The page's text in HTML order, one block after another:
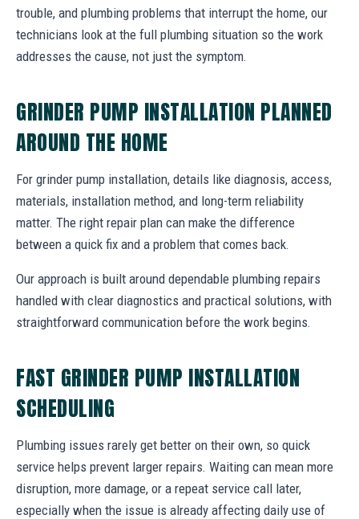
trouble, and plumbing problems that interrupt the home, our
technicians look at the full plumbing situation so the work
addresses the cause, not just the symptom.
GRINDER PUMP INSTALLATION PLANNED
AROUND THE HOME
For grinder pump installation, details like diagnosis, access,
materials, installation method, and long-term reliability
matter. The right repair plan can make the difference
between a quick fix and a problem that comes back.
Our approach is built around dependable plumbing repairs
handled with clear diagnostics and practical solutions, with
straightforward communication before the work begins.
FAST GRINDER PUMP INSTALLATION
SCHEDULING
Plumbing issues rarely get better on their own, so quick
service helps prevent larger repairs. Waiting can mean more
disruption, more damage, or a repeat service call later,
especially when the issue is already affecting daily use of